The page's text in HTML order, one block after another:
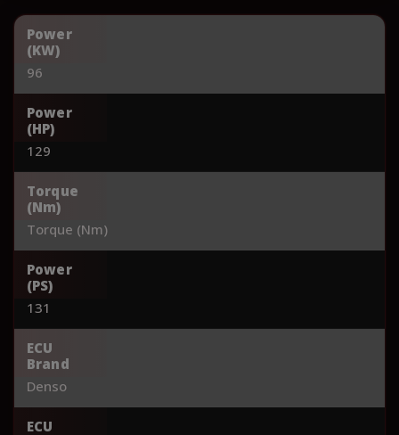
Power
(KW)
96
Power
(HP)
129
Torque
(Nm)
Torque (Nm)
Power
(PS)
131
ECU
Brand
Denso
ECU